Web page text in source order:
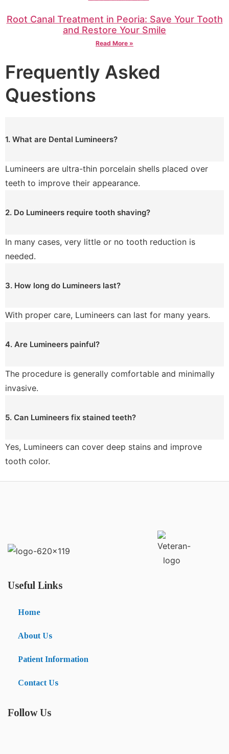
Root Canal Treatment in Peoria: Save Your Tooth
and Restore Your Smile
Read More »
Frequently Asked
Questions
1. What are Dental Lumineers?
Lumineers are ultra-thin porcelain shells placed over
teeth to improve their appearance.
2. Do Lumineers require tooth shaving?
In many cases, very little or no tooth reduction is
needed.
3. How long do Lumineers last?
With proper care, Lumineers can last for many years.
4. Are Lumineers painful?
The procedure is generally comfortable and minimally
invasive.
5. Can Lumineers fix stained teeth?
Yes, Lumineers can cover deep stains and improve
tooth color.
Useful Links
Home
About Us
Patient Information
Contact Us
Follow Us